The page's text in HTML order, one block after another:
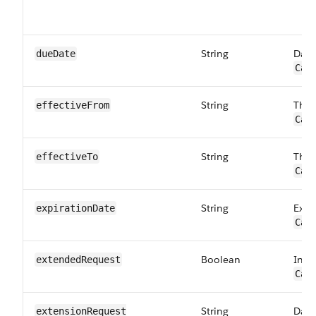
dueDate String
effectiveFrom String The
effectiveTo String The
expirationDate String
extendedRequest Boolean
extensionRequest​
String